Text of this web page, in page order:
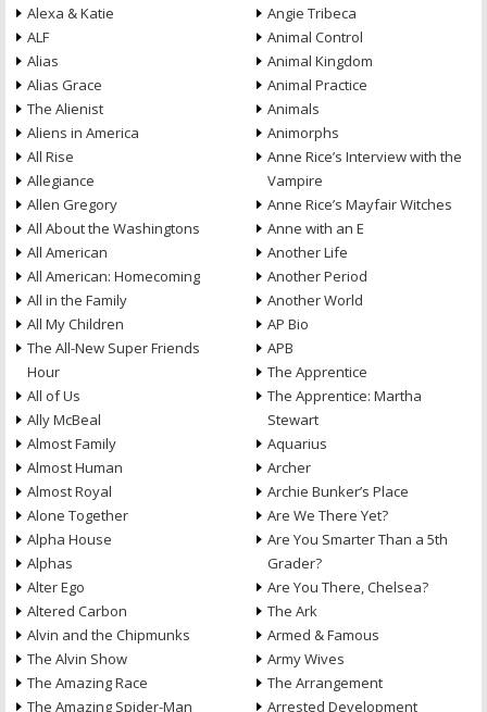
Alexa & Katie
ALF
Alias
Alias Grace
The Alienist
Aliens in America
All Rise
Allegiance
Allen Gregory
All About the Washingtons
All American
All American: Homecoming
All in the Family
All My Children
The All-New Super Friends
Hour
All of Us
Ally McBeal
Almost Family
Almost Human
Almost Royal
Alone Together
Alpha House
Alphas
Alter Ego
Altered Carbon
Alvin and the Chipmunks
The Alvin Show
The Amazing Race
The Amazing Spider-Man
Angie Tribeca
Animal Control
Animal Kingdom
Animal Practice
Animals
Animorphs
Anne Rice’s Interview with the
Vampire
Anne Rice’s Mayfair Witches
Anne with an E
Another Life
Another Period
Another World
AP Bio
APB
The Apprentice
The Apprentice: Martha
Stewart
Aquarius
Archer
Archie Bunker’s Place
Are We There Yet?
Are You Smarter Than a 5th
Grader?
Are You There, Chelsea?
The Ark
Armed & Famous
Army Wives
The Arrangement
Arrested Development